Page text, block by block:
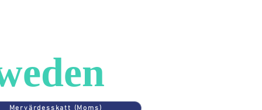
Mervärdesskatt (Moms)